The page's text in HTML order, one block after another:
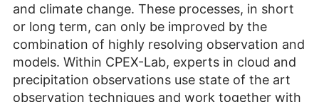
and climate change. These processes, in short
or long term, can only be improved by the
combination of highly resolving observation and
models. Within CPEX-Lab, experts in cloud and
precipitation observations use state of the art
observation techniques and work together with